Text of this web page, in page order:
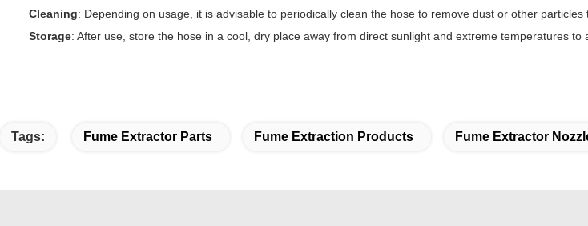
Cleaning: Depending on usage, it is advisable to periodically clean the hose to remove dust or other
Storage: After use, store the hose in a cool, dry place away from direct sunlight and extreme temperatures to
Tags: Fume Extractor Parts Fume Extraction Products Fume Extractor